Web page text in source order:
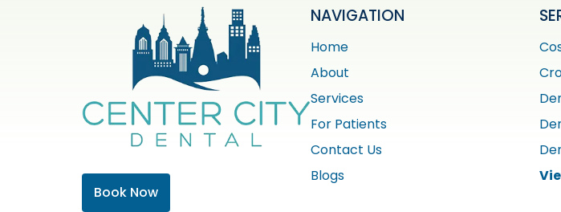
Book Now
NAVIGATION
Home
About
Services
For Patients
Contact Us
Blogs